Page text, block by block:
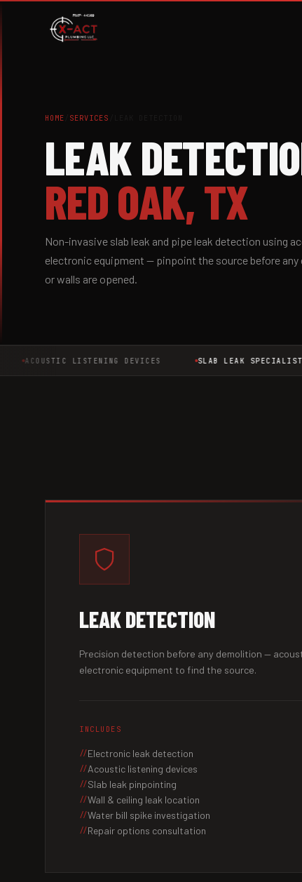
HOME SERVICES
LEAK
RED OAK, TX
Non-invasive slab leak and pipe leak detection using
electronic equipment — pinpoint the source before
or walls are opened.
ACOUSTIC LISTENING DEVICES SLAB LEAK SPECIALISTS
LEAK DETECTION
Precision detection before any demolition —
electronic equipment to find the source.
INCLUDES
Electronic leak detection
Acoustic listening devices
Slab leak pinpointing
Wall & ceiling leak location
Water bill spike investigation
Repair options consultation